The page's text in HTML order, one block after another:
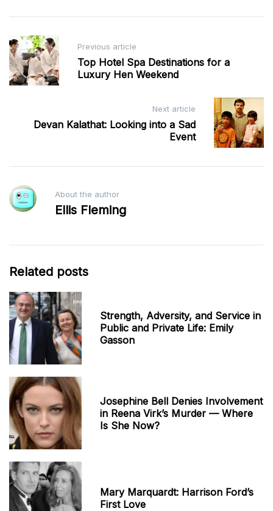
Post
navigation
Previous article
Top Hotel Spa Destinations for a
Luxury Hen Weekend
Next article
Devan Kalathat: Looking into a Sad
Event
About the author
Ellis Fleming
Related posts
Strength, Adversity, and Service in
Public and Private Life: Emily
Gasson
Josephine Bell Denies Involvement
in Reena Virk’s Murder — Where
Is She Now?
Mary Marquardt: Harrison Ford’s
First Love